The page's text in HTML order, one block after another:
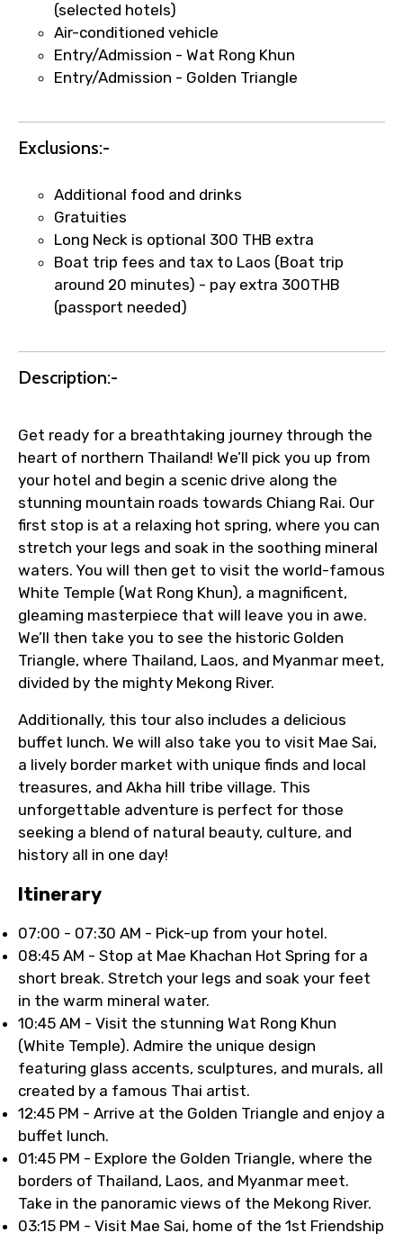
Agree to terms and conditions
(selected hotels)
Air-conditioned vehicle
Entry/Admission - Wat Rong Khun
Entry/Admission - Golden Triangle
Exclusions:-
Additional food and drinks
Gratuities
Long Neck is optional 300 THB extra
Boat trip fees and tax to Laos (Boat trip
around 20 minutes) - pay extra 300THB
(passport needed)
Description:-
Get ready for a breathtaking journey through the
heart of northern Thailand! We’ll pick you up from
your hotel and begin a scenic drive along the
stunning mountain roads towards Chiang Rai. Our
first stop is at a relaxing hot spring, where you can
stretch your legs and soak in the soothing mineral
waters. You will then get to visit the world-famous
White Temple (Wat Rong Khun), a magnificent,
gleaming masterpiece that will leave you in awe.
We’ll then take you to see the historic Golden
Triangle, where Thailand, Laos, and Myanmar meet,
divided by the mighty Mekong River.
Additionally, this tour also includes a delicious
buffet lunch. We will also take you to visit Mae Sai,
a lively border market with unique finds and local
treasures, and Akha hill tribe village. This
unforgettable adventure is perfect for those
seeking a blend of natural beauty, culture, and
history all in one day!
Itinerary
07:00 - 07:30 AM - Pick-up from your hotel.
08:45 AM - Stop at Mae Khachan Hot Spring for a
short break. Stretch your legs and soak your feet
in the warm mineral water.
10:45 AM - Visit the stunning Wat Rong Khun
(White Temple). Admire the unique design
featuring glass accents, sculptures, and murals, all
created by a famous Thai artist.
12:45 PM - Arrive at the Golden Triangle and enjoy a
buffet lunch.
01:45 PM - Explore the Golden Triangle, where the
borders of Thailand, Laos, and Myanmar meet.
Take in the panoramic views of the Mekong River.
03:15 PM - Visit Mae Sai, home of the 1st Friendship